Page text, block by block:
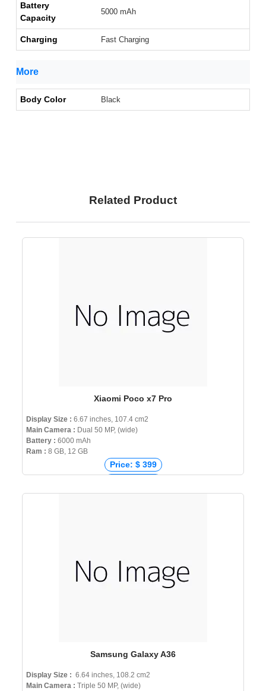
Battery
Capacity
5000 mAh
Charging Fast Charging
More
Body Color Black
Related Product
Xiaomi Poco x7 Pro
Display Size : 6.67 inches, 107.4 cm2
Main Camera : Dual 50 MP, (wide)
Battery : 6000 mAh
Ram : 8 GB, 12 GB
Price: $ 399
Price: ₹ 28,999
Samsung Galaxy A36
Display Size : 6.64 inches, 108.2 cm2
Main Camera : Triple 50 MP, (wide)